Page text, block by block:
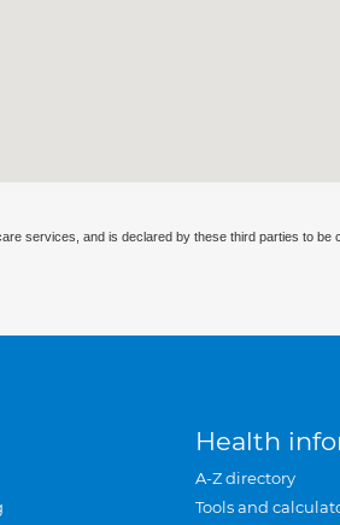
services, and is declared by these third parties to
Health
A-Z directory
Tools and